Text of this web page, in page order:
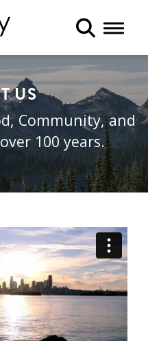
Toggle
US
Community, and
100 years.